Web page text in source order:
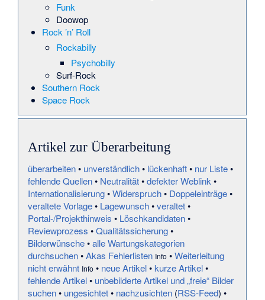
Funk
Doowop
Rock ’n’ Roll
Rockabilly
Psychobilly
Surf-Rock
Southern Rock
Space Rock
Artikel zur Überarbeitung
überarbeiten• unverständlich• lückenhaft• nur Liste•
fehlende Quellen• Neutralität•defekter Weblink•
Internationalisierung•Widerspruch• Doppeleinträge•
veraltete Vorlage• Lagewunsch•veraltet•
Portal-/Projekthinweis • Löschkandidaten•
Reviewprozess •Qualitätssicherung•
Bilderwünsche•alle Wartungskategorien
durchsuchen•Akas Fehlerlisten Info•Weiterleitung
nicht erwähnt Info• neue Artikel• kurze Artikel•
fehlende Artikel• unbebilderte Artikel und „freie“ Bilder
suchen• ungesichtet• nachzusichten(RSS-Feed) •